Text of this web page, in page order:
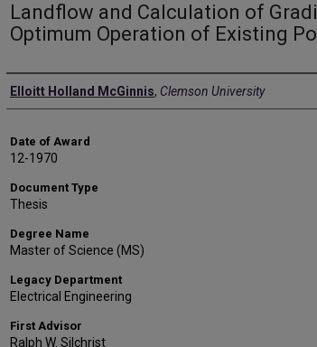
Landflow and Calculation of
Optimum Operation of Existing
Author
Elloitt Holland McGinnis, Clemson University
Date of Award
12-1970
Document Type
Thesis
Degree Name
Master of Science (MS)
Legacy Department
Electrical Engineering
First Advisor
Ralph W. Silchrist